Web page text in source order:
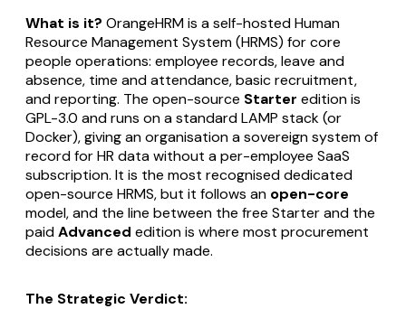
What is it? OrangeHRM is a self-hosted Human
Resource Management System (HRMS) for core
people operations: employee records, leave and
absence, time and attendance, basic recruitment,
and reporting. The open-source Starter edition is
GPL-3.0 and runs on a standard LAMP stack (or
Docker), giving an organisation a sovereign system of
record for HR data without a per-employee SaaS
subscription. It is the most recognised dedicated
open-source HRMS, but it follows an open-core
model, and the line between the free Starter and the
paidAdvanced edition is where most procurement
decisions are actually made.
The Strategic Verdict: